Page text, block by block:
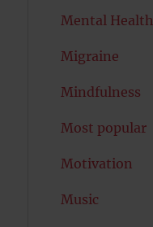
Mental Health
Migraine
Mindfulness
Most popular
Motivation
Music